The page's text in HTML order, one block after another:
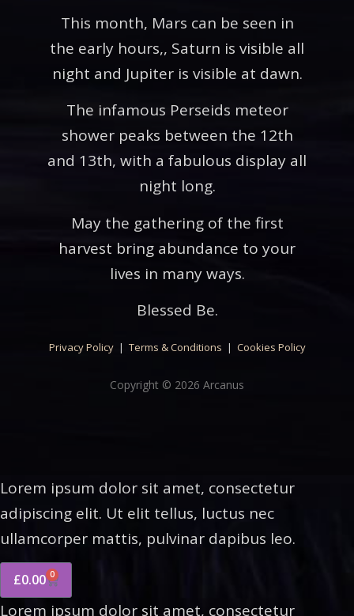
This month, Mars can be seen in
the early hours,, Saturn is visible all
night and Jupiter is visible at dawn.
The infamous Perseids meteor
shower peaks between the 12th
and 13th, with a fabulous display all
night long.
May the gathering of the first
harvest bring abundance to your
lives in many ways.
Blessed Be.
Privacy Policy| Terms & Conditions | Cookies Policy
Copyright © 2026 Arcanus
Lorem ipsum dolor sit amet, consectetur
adipiscing elit. Ut elit tellus, luctus nec
ullamcorper mattis, pulvinar dapibus leo.
£0.00 0
Lorem ipsum dolor sit amet, consectetur